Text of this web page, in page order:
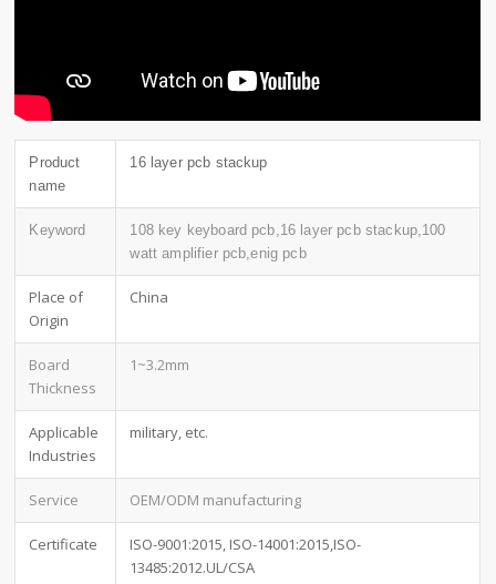
Product
name
16 layer pcb stackup
Keyword
108 key keyboard pcb,16 layer pcb stackup,100
watt amplifier pcb,enig pcb
Place of
Origin
China
Board
Thickness
1~3.2mm
Applicable
Industries
military, etc.
Service OEM/ODM manufacturing
Certificate
ISO-9001:2015, ISO-14001:2015,ISO-
13485:2012.UL/CSA